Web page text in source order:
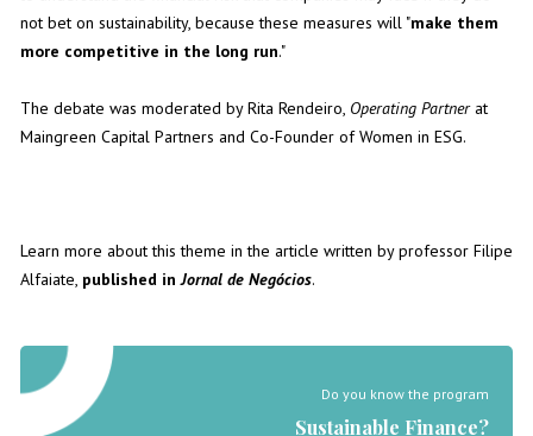
not bet on sustainability, because these measures will "make them
more competitive in the long run."
The debate was moderated by Rita Rendeiro, Operating Partnerat
Maingreen Capital Partners and Co-Founder of Women in ESG.
Learn more about this theme in the article written by professor Filipe
Alfaiate, published inJornal de Negócios.
Do you know the program
Sustainable Finance?